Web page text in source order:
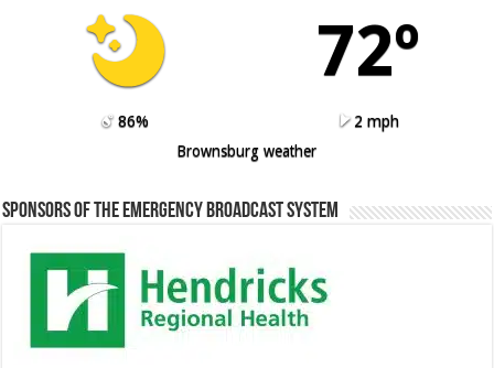
72º
86%
2 mph
Brownsburg weather
Sponsors of the Emergency Broadcast System